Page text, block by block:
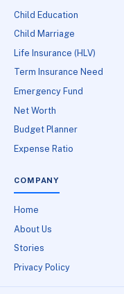
Child Education
Child Marriage
Life Insurance (HLV)
Term Insurance Need
Emergency Fund
Net Worth
Budget Planner
Expense Ratio
COMPANY
Home
About Us
Stories
Privacy Policy